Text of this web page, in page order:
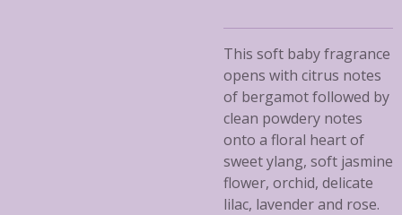
This soft baby fragrance
opens with citrus notes
of bergamot followed by
clean powdery notes
onto a floral heart of
sweet ylang, soft jasmine
flower, orchid, delicate
lilac, lavender and rose.